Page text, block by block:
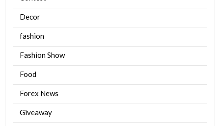
Decor
fashion
Fashion Show
Food
Forex News
Giveaway